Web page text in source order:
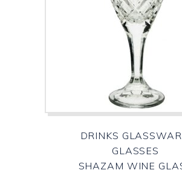
DRINKS
GLASSES
SHAZAM WINE